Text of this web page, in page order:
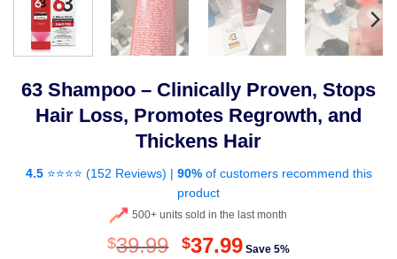
63 Shampoo – Clinically Proven, Stops
Hair Loss, Promotes Regrowth, and
Thickens Hair
4.5⭐⭐⭐⭐ (152 Reviews) | 90%of customers recommend this
product
500+ units sold in the last month
$39.99 Original
$37.99Current
Save 5%